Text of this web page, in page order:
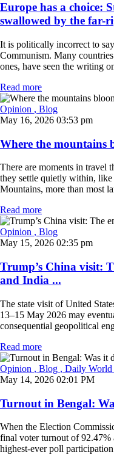
Europe has a choice:
swallowed by the far-
It is politically incorrect to
Communism. Many
ones, have seen the writing
Read more
Opinion , Blog
May 16, 2026 03:53 pm
Where the mountains
There are moments in travel
they settle quietly within, like
Mountains, more than most
Read more
Opinion , Blog
May 15, 2026 02:35 pm
Trump’s China visit:
and India ...
The state visit of United
13–15 May 2026 may
consequential geopolitical
Read more
Opinion , Blog , Daily World
May 14, 2026 02:01 PM
Turnout in Bengal:
When the Election
final voter turnout of 92.47%
highest-ever poll